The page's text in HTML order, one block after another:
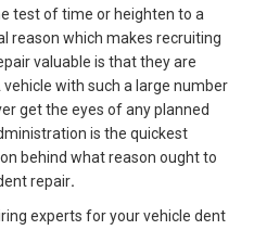
test of time or heighten to a
reason which makes recruiting
valuable is that they are
with such a large number
get the eyes of any planned
is the quickest
behind what reason ought to
repair.
experts for your vehicle dent